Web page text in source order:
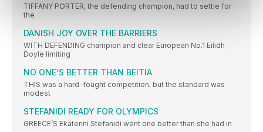
TIFFANY PORTER, the defending champion, had to settle for
the
DANISH JOY OVER THE BARRIERS
WITH DEFENDING champion and clear European No.1 Eilidh
Doyle limiting
NO ONE’S BETTER THAN BEITIA
THIS was a hard-fought competition, but the standard was
modest
STEFANIDI READY FOR OLYMPICS
GREECE’S Ekaterini Stefanidi went one better than she had in